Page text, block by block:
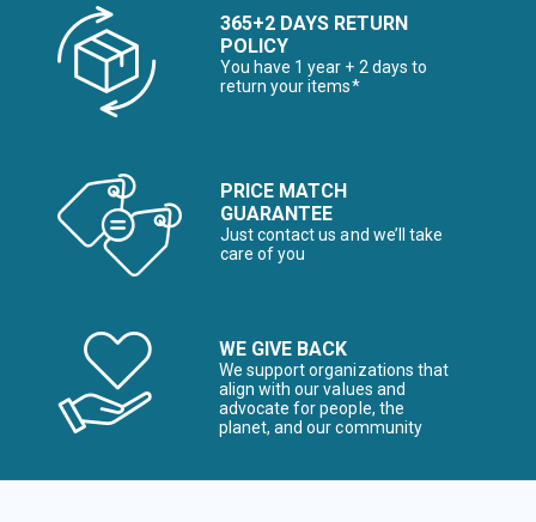
365+2 DAYS RETURN
POLICY
You have 1 year + 2 days to
return your items*
PRICE MATCH
GUARANTEE
Just contact us and we’ll take
care of you
WE GIVE BACK
We support organizations that
align with our values and
advocate for people, the
planet, and our community